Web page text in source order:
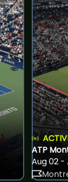
ATP
Aug 02 -